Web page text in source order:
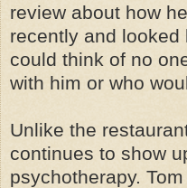
review about how
recently and looked
could think of no
with him or who
Unlike the
continues to show
psychotherapy.